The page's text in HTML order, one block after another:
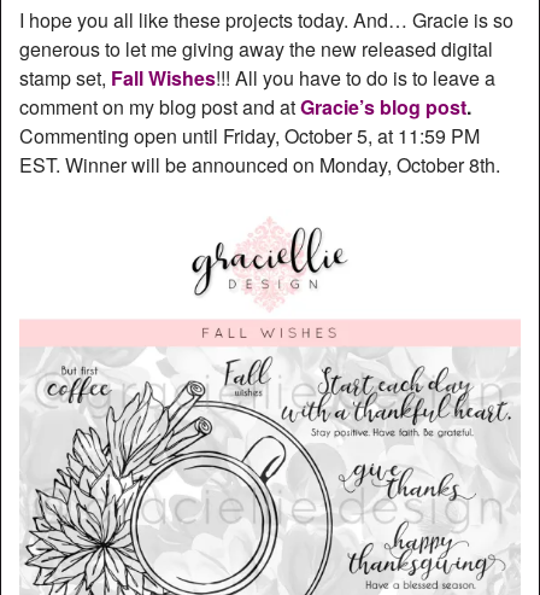
I hope you all like these projects today. And… Gracie is so
generous to let me giving away the new released digital
stamp set, Fall Wishes!!! All you have to do is to leave a
comment on my blog post and atGracie’s blog post.
Commenting open until Friday, October 5, at 11:59 PM
EST. Winner will be announced on Monday, October 8th.